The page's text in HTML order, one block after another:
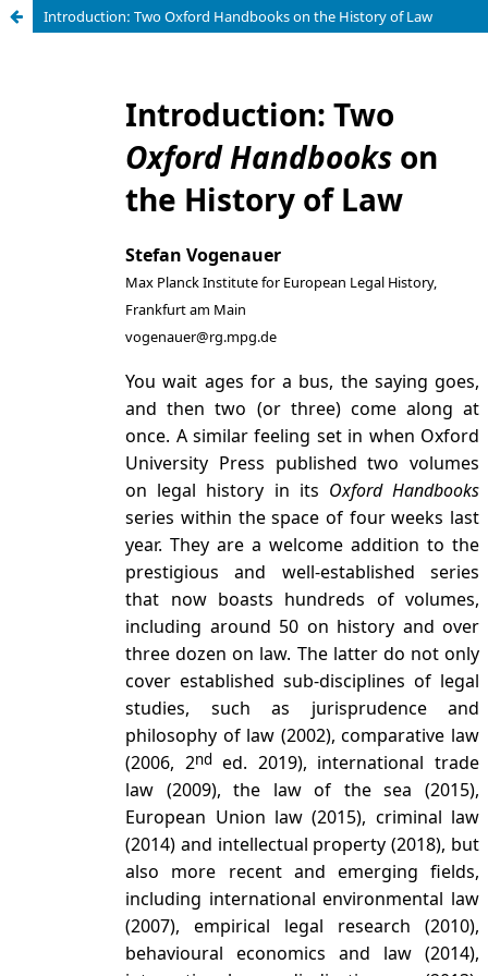
Introduction: Two Oxford Handbooks on the History of Law